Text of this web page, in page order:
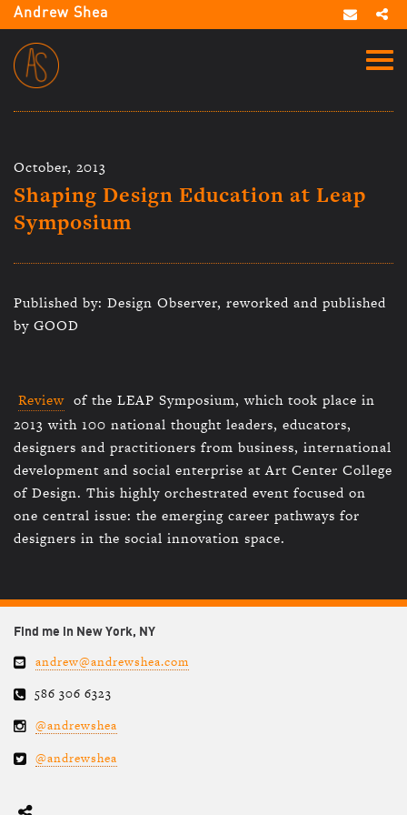
Andrew Shea
October, 2013
Shaping Design Education at Leap
Symposium
Published by: Design Observer, reworked and published
by GOOD
Review of the LEAP Symposium, which took place in
2013 with 100 national thought leaders, educators,
designers and practitioners from business, international
development and social enterprise at Art Center College
of Design. This highly orchestrated event focused on
one central issue: the emerging career pathways for
designers in the social innovation space.
Find me in New York, NY
andrew@andrewshea.com
586 306 6323
@andrewshea
@andrewshea